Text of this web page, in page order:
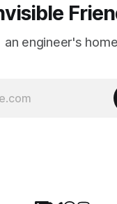
an engineer's